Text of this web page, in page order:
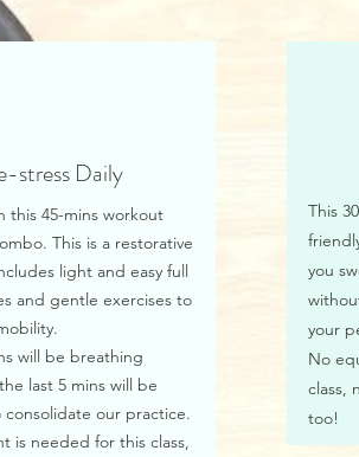
stress Daily
this 45-mins workout
This is a restorative
light and easy full
and gentle exercises to
will be breathing
last 5 mins will be
our practice.
is needed for this class,
This
you
your
No
class,
too!